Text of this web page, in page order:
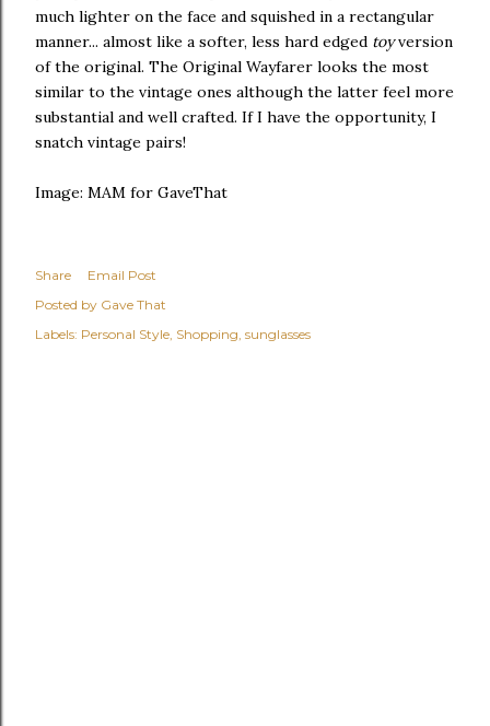
much lighter on the face and squished in a rectangular
manner... almost like a softer, less hard edged toyversion
of the original. The Original Wayfarer looks the most
similar to the vintage ones although the latter feel more
substantial and well crafted. If I have the opportunity, I
snatch vintage pairs!
Image: MAM for GaveThat
Share
Email Post
Posted by Gave That
Labels: Personal Style Shopping sunglasses